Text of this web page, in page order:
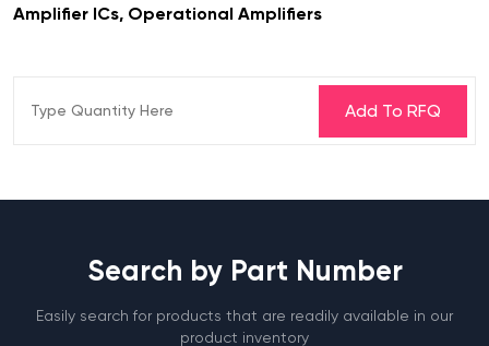
Amplifier ICs, Operational Amplifiers
Search by Part Number
Easily search for products that are readily available in our
product inventory